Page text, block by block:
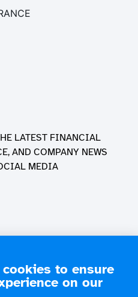
LATEST FINANCIAL
AND COMPANY NEWS
MEDIA
Solutions. All Rights
to ensure
on our